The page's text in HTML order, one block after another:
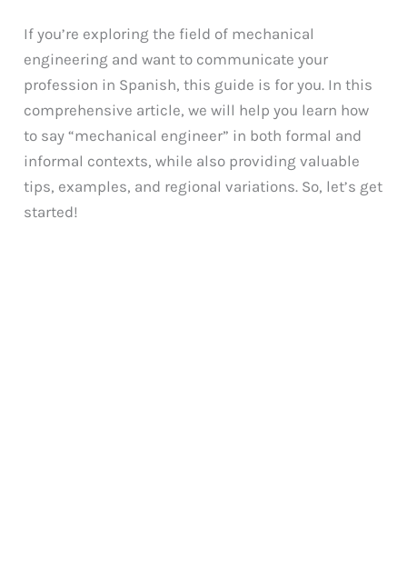
If you’re exploring the field of mechanical
engineering and want to communicate your
profession in Spanish, this guide is for you. In this
comprehensive article, we will help you learn how
to say “mechanical engineer” in both formal and
informal contexts, while also providing valuable
tips, examples, and regional variations. So, let’s get
started!